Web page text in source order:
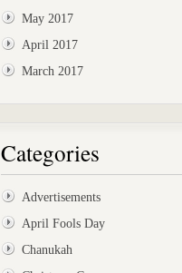
May 2017
April 2017
March 2017
Categories
Advertisements
April Fools Day
Chanukah